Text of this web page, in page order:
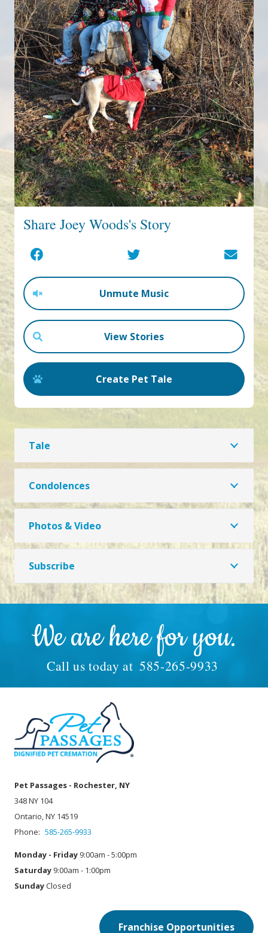
Share Joey Woods's Story
Unmute Music
View Stories
Create Pet Tale
Tale
Condolences
Photos & Video
Subscribe
We are here for you.
Call us today at 585-265-9933
Pet Passages - Rochester, NY
348 NY 104
Ontario, NY 14519
Phone: 585-265-9933
Monday - Friday 9:00am - 5:00pm
Saturday 9:00am - 1:00pm
SundayClosed
Franchise Opportunities